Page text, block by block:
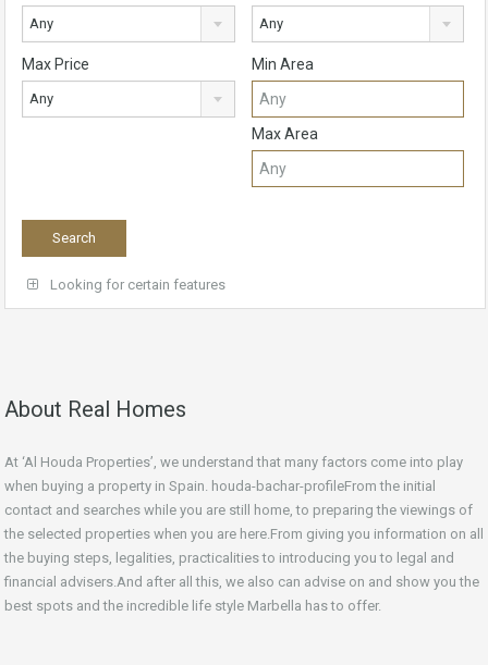
Any Any
Max Price
Any
Min Area
Max Area
Looking for certain features
About Real Homes
At ‘Al Houda Properties’, we understand that many factors come into play
when buying a property in Spain. houda-bachar-profileFrom the initial
contact and searches while you are still home, to preparing the viewings of
the selected properties when you are here.From giving you information on all
the buying steps, legalities, practicalities to introducing you to legal and
financial advisers.And after all this, we also can advise on and show you the
best spots and the incredible life style Marbella has to offer.